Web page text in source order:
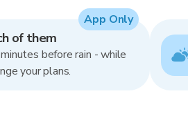
of them
before rain - while
your plans.
App Only